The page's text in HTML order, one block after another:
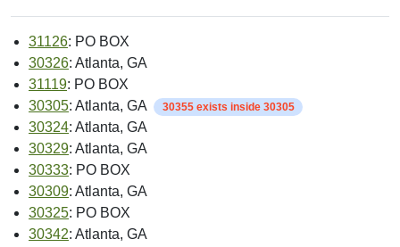
31126: PO BOX
30326: Atlanta, GA
31119: PO BOX
30305: Atlanta, GA 30355 exists inside 30305
30324: Atlanta, GA
30329: Atlanta, GA
30333: PO BOX
30309: Atlanta, GA
30325: PO BOX
30342: Atlanta, GA